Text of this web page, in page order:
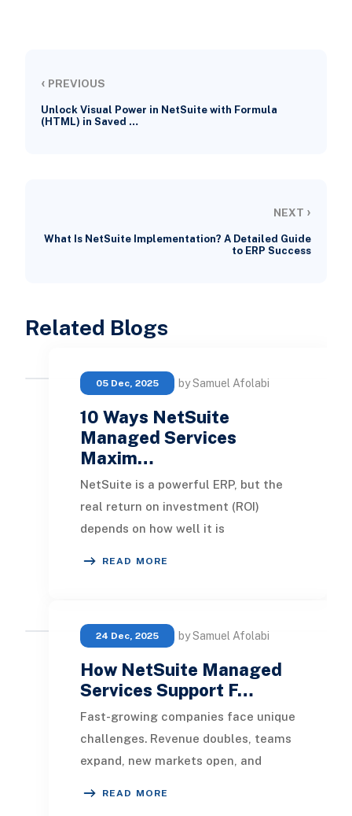
‹ PREVIOUS
Unlock Visual Power in NetSuite with Formula
(HTML) in Saved …
NEXT ›
What Is NetSuite Implementation? A Detailed Guide
to ERP Success
Related Blogs
05 Dec, 2025 by Samuel Afolabi
10 Ways NetSuite
Managed Services
Maxim…
NetSuite is a powerful ERP, but the
real return on investment (ROI)
depends on how well it is
READ MORE
24 Dec, 2025 by Samuel Afolabi
How NetSuite Managed
Services Support F…
Fast-growing companies face unique
challenges. Revenue doubles, teams
expand, new markets open, and
READ MORE